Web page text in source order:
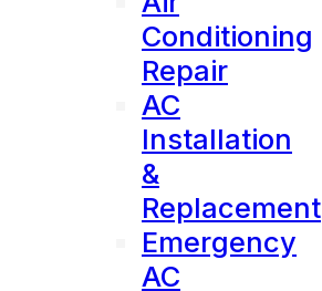
Conditioning
Repair
AC
Installation
&
Replacement
Emergency
AC